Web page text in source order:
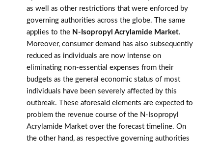
as well as other restrictions that were enforced by
governing authorities across the globe. The same
applies to the N-Isopropyl Acrylamide Market.
Moreover, consumer demand has also subsequently
reduced as individuals are now intense on
eliminating non-essential expenses from their
budgets as the general economic status of most
individuals have been severely affected by this
outbreak. These aforesaid elements are expected to
problem the revenue course of the N-Isopropyl
Acrylamide Market over the forecast timeline. On
the other hand, as respective governing authorities